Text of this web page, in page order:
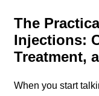
The
Injections:
Treatment,
When you start